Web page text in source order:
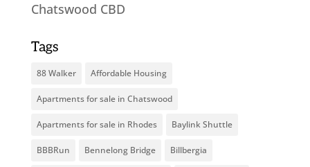
Chatswood CBD
Tags
88 Walker Affordable Housing
Apartments for sale in Chatswood
Apartments for sale in Rhodes Baylink Shuttle
BBBRun Bennelong Bridge Billbergia